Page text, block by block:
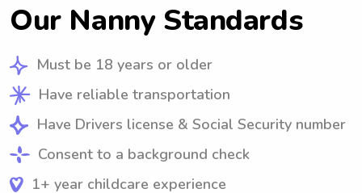
Our Nanny Standards
Must be 18 years or older
Have reliable transportation
Have Drivers license & Social Security number
Consent to a background check
1+ year childcare experience